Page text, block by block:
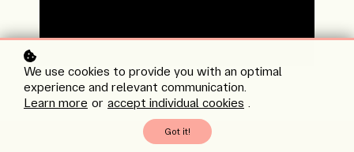
We use cookies to provide you with an optimal
experience and relevant communication.
Learn more or accept individual cookies .
Got it!